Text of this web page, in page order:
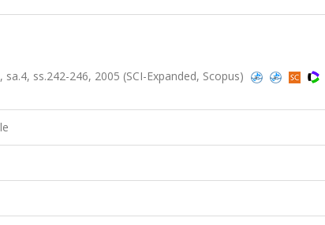
sa.4, ss.242-246, 2005 (SCI-Expanded, Scopus)